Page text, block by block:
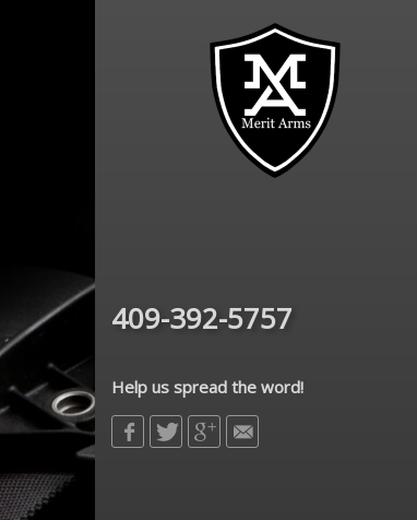
409-392-5757
Help us spread the word!